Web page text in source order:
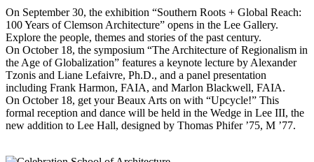
On September 30, the exhibition “Southern Roots + Global Reach:
100 Years of Clemson Architecture” opens in the Lee Gallery.
Explore the people, themes and stories of the past century.
On October 18, the symposium “The Architecture of Regionalism in
the Age of Globalization” features a keynote lecture by Alexander
Tzonis and Liane Lefaivre, Ph.D., and a panel presentation
including Frank Harmon, FAIA, and Marlon Blackwell, FAIA.
On October 18, get your Beaux Arts on with “Upcycle!” This
formal reception and dance will be held in the Wedge in Lee III, the
new addition to Lee Hall, designed by Thomas Phifer ’75, M ’77.